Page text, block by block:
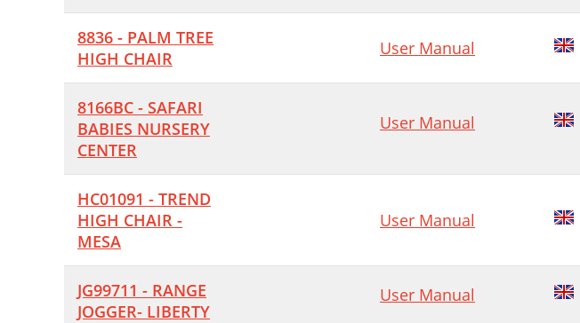
8836 - PALM TREE
HIGH CHAIR
User Manual
8166BC - SAFARI
BABIES NURSERY
CENTER
User Manual
HC01091 - TREND
HIGH CHAIR -
MESA
User Manual
JG99711 - RANGE
JOGGER- LIBERTY
User Manual